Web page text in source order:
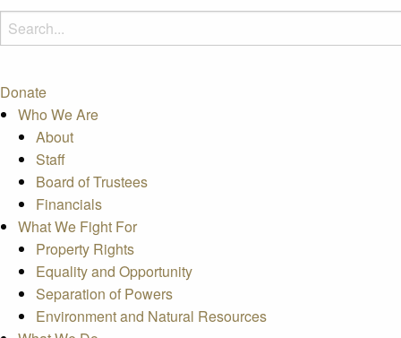
Donate
Who We Are
About
Staff
Board of Trustees
Financials
What We Fight For
Property Rights
Equality and Opportunity
Separation of Powers
Environment and Natural Resources